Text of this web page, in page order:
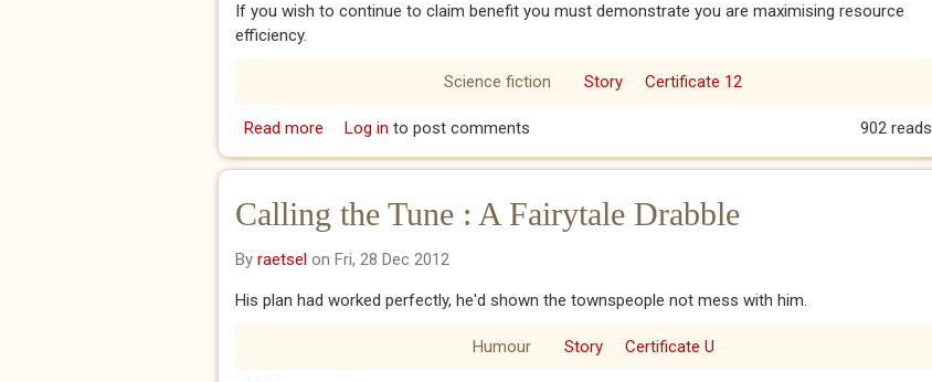
If you wish to continue to claim benefit you must demonstrate you are maximising resource
efficiency.
Science fiction Story Certificate 12
Read more about Benefits: A Topical Drabble
Log in to post comments 902 reads
Calling the Tune : A Fairytale Drabble
By raetsel on Fri, 28 Dec 2012
His plan had worked perfectly, he'd shown the townspeople not mess with him.
Humour Story Certificate U